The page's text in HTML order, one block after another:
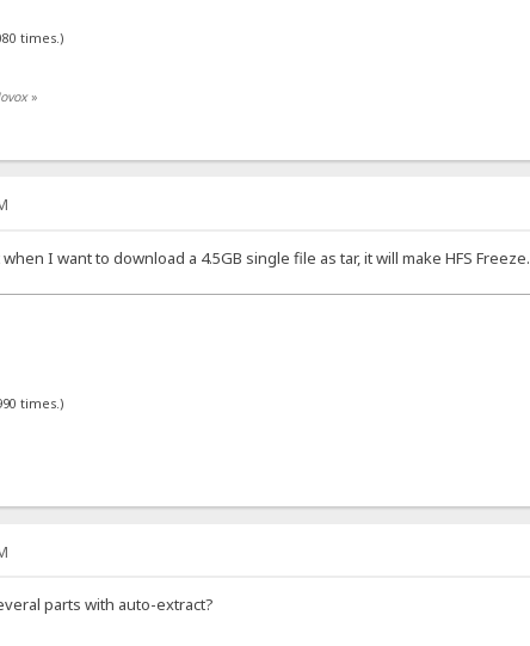
times.)
»
I want to download a 4.5GB single file as tar, it will make HFS Freeze.
times.)
parts with auto-extract?